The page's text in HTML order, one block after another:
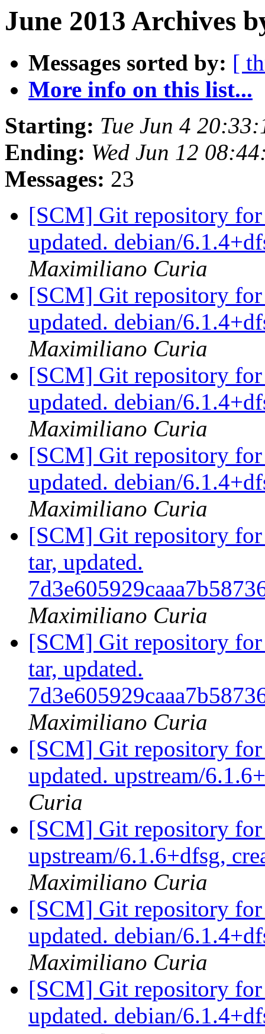
June 2013 Archives
Messages sorted by: [
More info on this list...
Starting: Tue Jun 4
Ending: Wed Jun 12
Messages: 23
[SCM] Git repository
updated. debian/
Maximiliano Curia
[SCM] Git repository
updated. debian/
Maximiliano Curia
[SCM] Git repository
updated. debian/
Maximiliano Curia
[SCM] Git repository
updated. debian/
Maximiliano Curia
[SCM] Git repository
tar, updated.
Maximiliano Curia
[SCM] Git repository
tar, updated.
Maximiliano Curia
[SCM] Git repository
updated. upstream/
Curia
[SCM] Git repository
upstream/6.1.6+dfsg,
Maximiliano Curia
[SCM] Git repository
updated. debian/
Maximiliano Curia
[SCM] Git repository
updated. debian/